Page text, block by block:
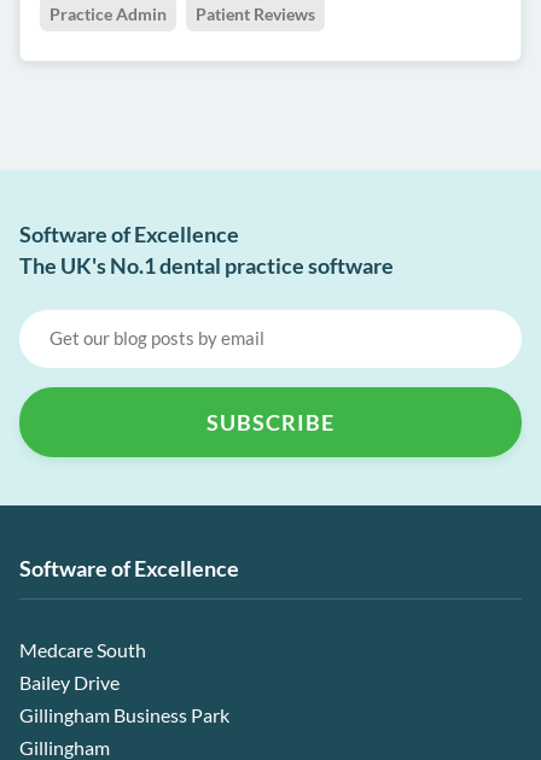
Practice Admin Patient Reviews
Software of Excellence
The UK's No.1 dental practice software
Software of Excellence
Medcare South
Bailey Drive
Gillingham Business Park
Gillingham